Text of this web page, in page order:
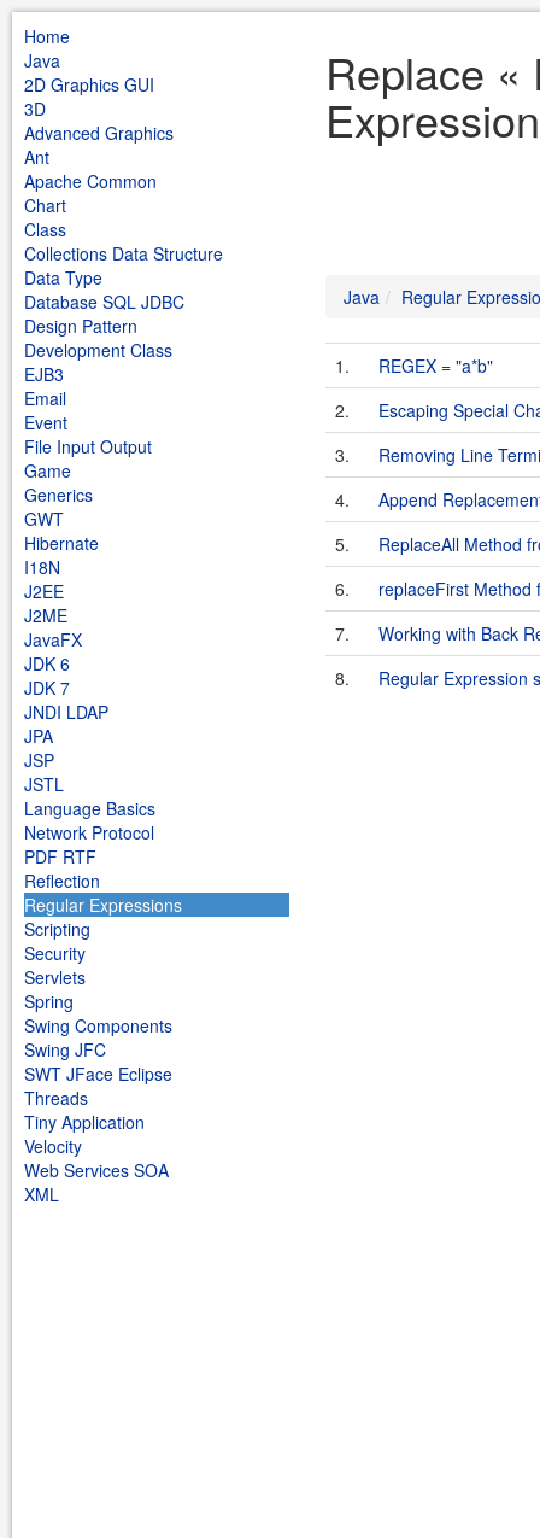
Home
Java
2D Graphics GUI
3D
Advanced Graphics
Ant
Apache Common
Chart
Class
Collections Data Structure
Data Type
Database SQL JDBC
Design Pattern
Development Class
EJB3
Email
Event
File Input Output
Game
Generics
GWT
Hibernate
I18N
J2EE
J2ME
JavaFX
JDK 6
JDK 7
JNDI LDAP
JPA
JSP
JSTL
Language Basics
Network Protocol
PDF RTF
Reflection
Regular Expressions
Scripting
Security
Servlets
Spring
Swing Components
Swing JFC
SWT JFace Eclipse
Threads
Tiny Application
Velocity
Web Services SOA
XML
Replace «
Java Regular
1.
REGEX = "a*b"
2.
Escaping Special
3.
Removing Line
4.
Append
5.
ReplaceAll Method
6.
replaceFirst Method
7.
Working with Back
8.
Regular Expression